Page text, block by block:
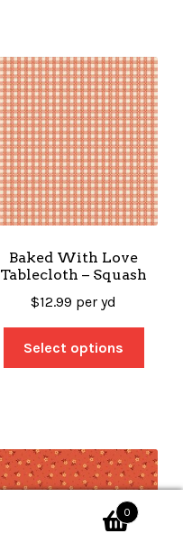
Baked With Love
Tablecloth – Squash
$12.99 per yd
Select options
0